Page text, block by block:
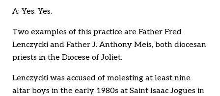
A: Yes. Yes.
Two examples of this practice are Father Fred
Lenczycki and Father J. Anthony Meis, both diocesan
priests in the Diocese of Joliet.
Lenczycki was accused of molesting at least nine
altar boys in the early 1980s at Saint Isaac Jogues in